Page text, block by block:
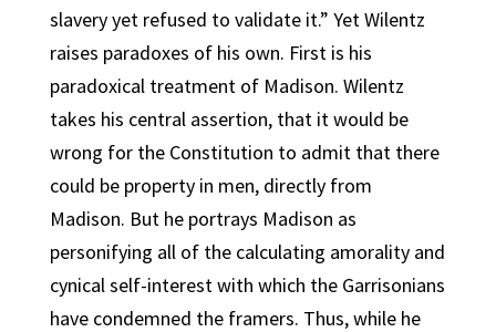
slavery yet refused to validate it.” Yet Wilentz
raises paradoxes of his own. First is his
paradoxical treatment of Madison. Wilentz
takes his central assertion, that it would be
wrong for the Constitution to admit that there
could be property in men, directly from
Madison. But he portrays Madison as
personifying all of the calculating amorality and
cynical self-interest with which the Garrisonians
have condemned the framers. Thus, while he